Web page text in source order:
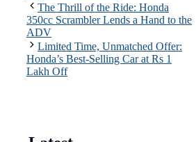
The Thrill of the Ride: Honda
350cc Scrambler Lends a Hand to the
ADV
Limited Time, Unmatched Offer:
Honda’s Best-Selling Car at Rs 1
Lakh Off